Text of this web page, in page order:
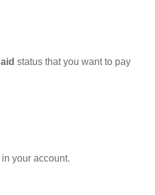
status that you want to pay
your account.